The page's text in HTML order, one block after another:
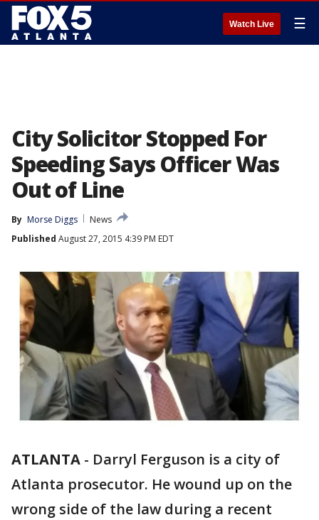
Watch Live ☰
City Solicitor Stopped For
Speeding Says Officer Was
Out of Line
By Morse Diggs
News
Published August 27, 2015 4:39 PM EDT
ATLANTA - Darryl Ferguson is a city of
Atlanta prosecutor. He wound up on the
wrong side of the law during a recent